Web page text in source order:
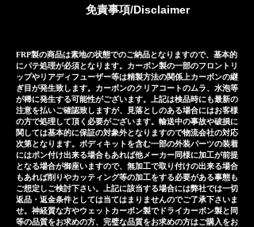
extensive fitting data.
that installation is not possible
due to inability to make fine
adjustments, or if the product
is defective within three
months of installation, we will
provide a replacement or a
refund (refund amount
depends on the case).
免責事項/Disclaimer
FRP製の商品は素地の状態でのご納品となりますので、基本的
にパテ処理が必須となります。カーボン製の一部のフロントリ
ップやリアディフューザー等は精製方法の関係上カーボンの継
ぎ目が発生致します。カーボンのクリアコートのムラ、水泡等
が稀に発生する可能性がございます。上記は検品時にも最新の
注意を払いご確認致しますが、見落としのある場合にはお客様
の方で処理して頂く必要がございます。輸送中の事故や破損に
関しては基本的に保証の対象外となりますので物流会社の対応
次第となります。ボディキットを含む一部の外装パーツの装着
にはポン付け出来る場合もあれば他メーカー同様に加工が前提
となる場合が御座いますので、無加工で取り付けの出来る場合
もあれば削りやカッティング等の加工をする必要がある事態も
ご想定しご検討下さい。上記に該当する場合には弊社では一切
返品・返金条件としては当てはまりませんのでご了承下さいま
せ。神経質な方やウェットカーボン製でドライカーボン製と同
等の品質をお求めの方、完璧な品質をお求めの方はご購入をお